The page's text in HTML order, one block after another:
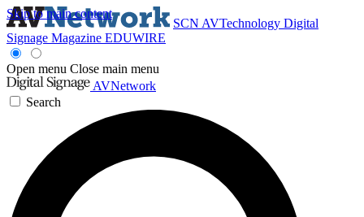
Skip to main content
SCN AVTechnology Digital
Signage Magazine EDUWIRE
Open menu Close main menu
AVNetwork
Search